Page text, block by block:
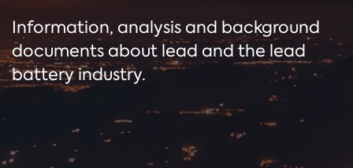
Information, analysis and background
documents about lead and the lead
battery industry.